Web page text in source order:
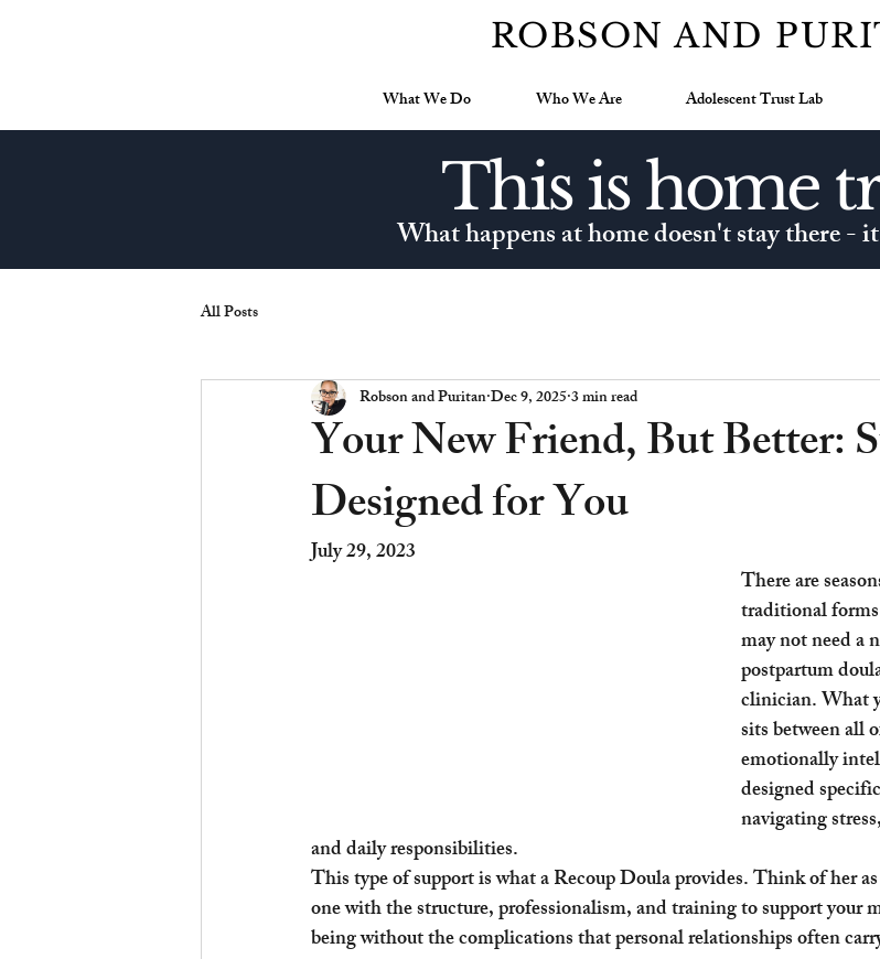
ROBSON AND
What We Do Who We Are Adolescent Trust Lab
This is home
What happens at home doesn't stay there -
All Posts
Your New Friend, But Better:
Designed for You
Robson and PuritanDec 9, 20253 min read
There are
traditional
may not need a
postpartum
clinician. What
sits between all
emotionally
designed
navigating
and daily responsibilities.
This type of support is what a Recoup Doula provides. Think of her
one with the structure, professionalism, and training to support your
being without the complications that personal relationships often